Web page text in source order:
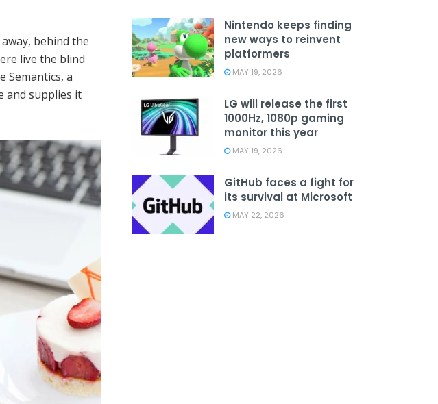
behind the
live the blind
Semantics, a
and supplies it
Nintendo keeps finding
new ways to reinvent
platformers
MAY 19, 2026
LG will release the first
1000Hz, 1080p gaming
monitor this year
MAY 19, 2026
GitHub faces a fight for
its survival at Microsoft
MAY 22, 2026